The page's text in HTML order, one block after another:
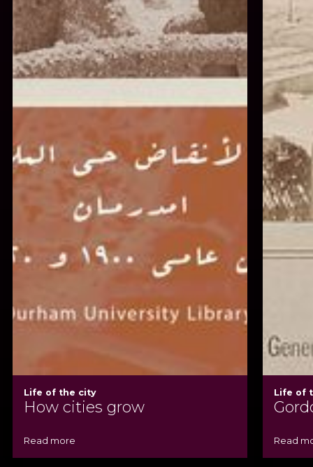
Life of the city
How cities grow
Read more
Life of
Read